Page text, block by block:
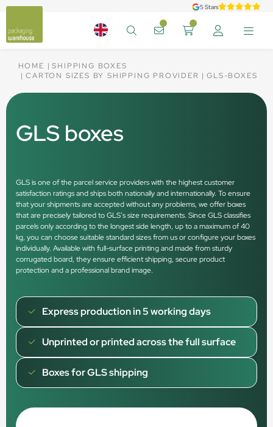
5 Stars
HOME
SHIPPING BOXES
CARTON SIZES BY SHIPPING PROVIDER
GLS-BOXES
GLS boxes
GLS is one of the parcel service providers with the highest customer
satisfaction ratings and ships both nationally and internationally. To ensure
that your shipments are accepted without any problems, we offer boxes
that are precisely tailored to GLS’s size requirements. Since GLS classifies
parcels only according to the longest side length, up to a maximum of 40
kg, you can choose suitable standard sizes from us or configure your boxes
individually. Available with full-surface printing and made from sturdy
corrugated board, they ensure efficient shipping, secure product
protection and a professional brand image.
Express production in 5 working days
Unprinted or printed across the full surface
Boxes for GLS shipping